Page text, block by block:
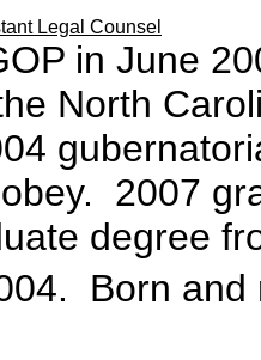
Legal Counsel
in June
North
2007
degree
Born and